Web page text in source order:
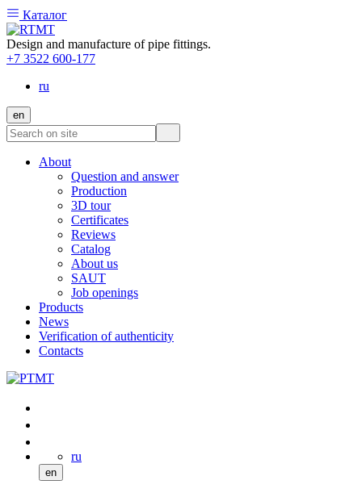
Каталог
Design and manufacture of pipe fittings.
+7 3522 600-177
ru
en
About
Question and answer
Production
3D tour
Certificates
Reviews
Catalog
About us
SAUT
Job openings
Products
News
Verification of authenticity
Contacts
ru
en